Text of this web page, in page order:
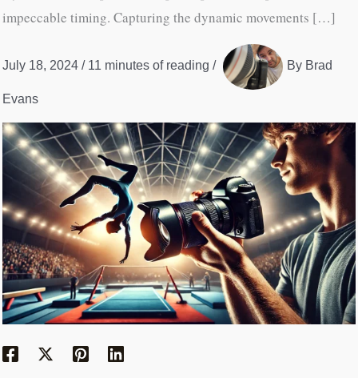
impeccable timing. Capturing the dynamic movements […]
July 18, 2024 / 11 minutes of reading / By Brad
Evans